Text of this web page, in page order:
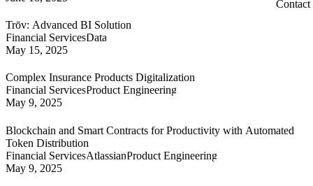
Contact
Trōv: Advanced BI Solution
Financial ServicesData
May 15, 2025
Complex Insurance Products Digitalization
Financial ServicesProduct Engineering
May 9, 2025
Blockchain and Smart Contracts for Productivity with Automated
Token Distribution
Financial ServicesAtlassianProduct Engineering
May 9, 2025